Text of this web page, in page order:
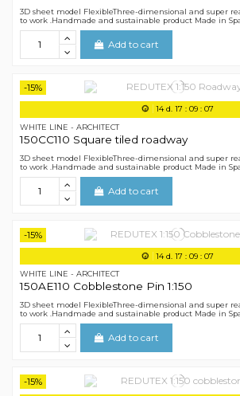
3D sheet model FlexibleThree-dimensional and super
to work .Handmade and sustainable product Made in
Add to cart
-15%
14d. 17 :09 :07
WHITE LINE - ARCHITECT
150CC110 Square tiled roadway
3D sheet model FlexibleThree-dimensional and super
to work .Handmade and sustainable product Made in
Add to cart
-15%
14d. 17 :09 :07
WHITE LINE - ARCHITECT
150AE110 Cobblestone Pin 1:150
3D sheet model FlexibleThree-dimensional and super
to work .Handmade and sustainable product Made in
Add to cart
-15%